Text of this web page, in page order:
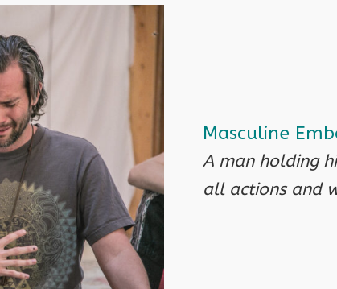
Masculine
A man holding
all actions and